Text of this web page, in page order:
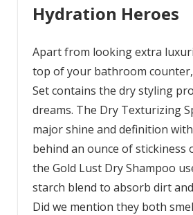
Hydration Heroes
Apart from looking extra
top of your bathroom counter,
Set contains the dry styling
dreams. The Dry Texturizing
major shine and definition
behind an ounce of stickiness
the Gold Lust Dry Shampoo
starch blend to absorb dirt
Did we mention they both